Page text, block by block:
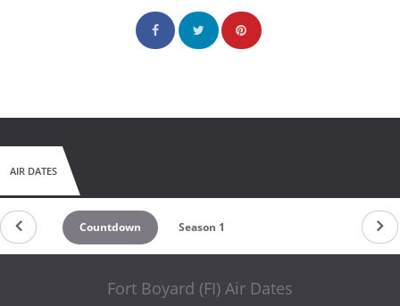
AIR DATES
Countdown Season 1
Fort Boyard (FI) Air Dates